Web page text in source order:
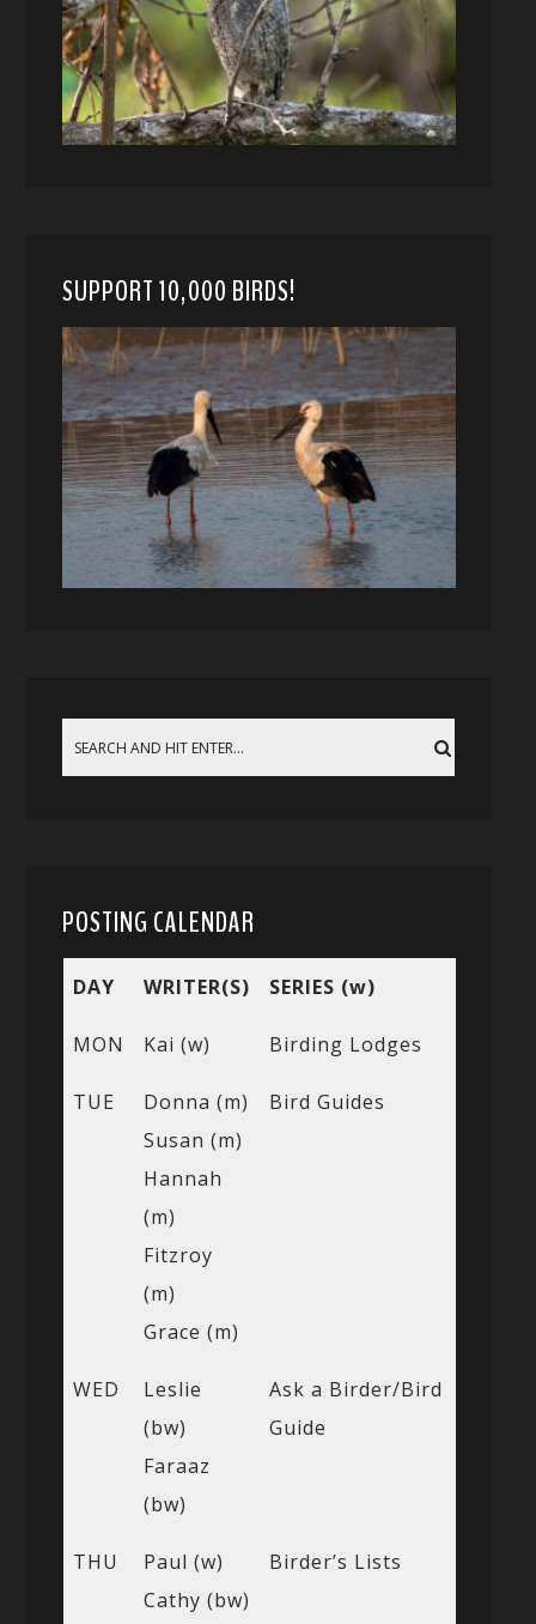
SUPPORT 10,000 BIRDS!
POSTING CALENDAR
DAY WRITER(S) SERIES (w)
MON Kai (w) Birding Lodges
TUE
Donna (m)
Susan (m)
Hannah
(m)
Fitzroy
(m)
Grace (m)
Bird Guides
WED
Leslie
(bw)
Faraaz
(bw)
Ask a Birder/Bird
Guide
THU
Paul (w)
Cathy (bw)
Birder’s Lists